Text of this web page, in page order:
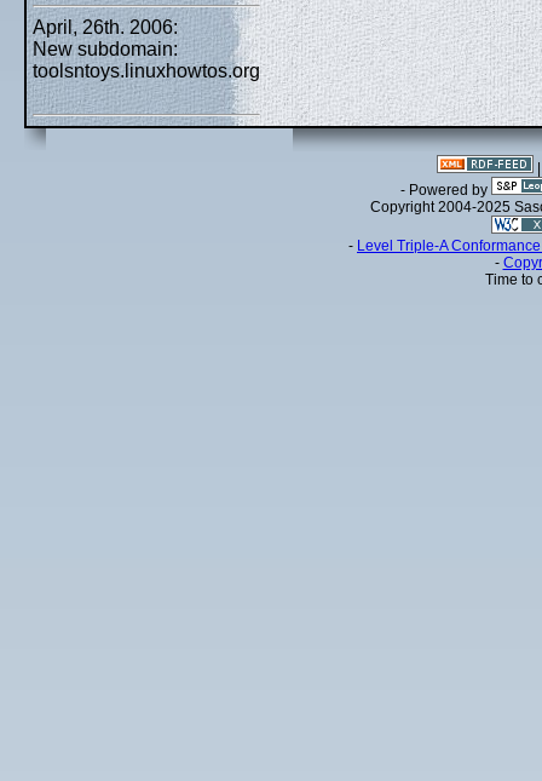
April, 26th. 2006:
New subdomain:
toolsntoys.linuxhowtos.org
- Powered by
Copyright 2004-2025
- Level Triple-A
-
Time to